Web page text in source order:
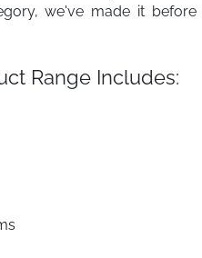
we've made it before
Range Includes: